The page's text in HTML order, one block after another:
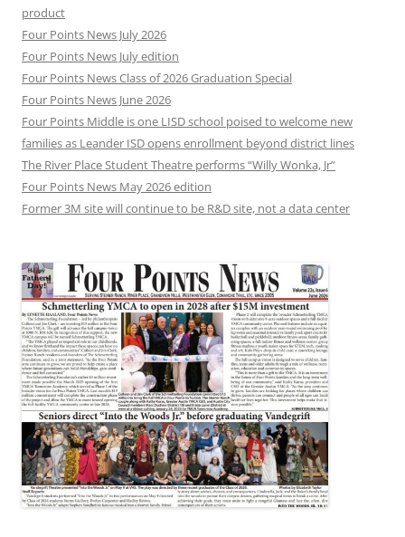
product
Four Points News July 2026
Four Points News July edition
Four Points News Class of 2026 Graduation Special
Four Points News June 2026
Four Points Middle is one LISD school poised to welcome new
families as Leander ISD opens enrollment beyond district lines
The River Place Student Theatre performs “Willy Wonka, Jr”
Four Points News May 2026 edition
Former 3M site will continue to be R&D site, not a data center